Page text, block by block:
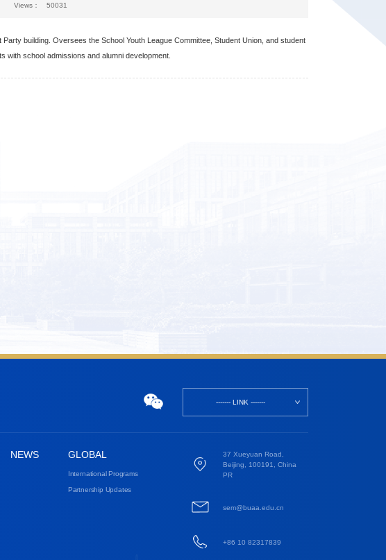
Views： 50031
building. Oversees the School Youth League Committee, Student Union, and student
with school admissions and alumni development.
------- LINK -------
NEWS GLOBAL
International Programs
Partnership Updates
37 Xueyuan Road,
Beijing, 100191, China
PR
sem@buaa.edu.cn
+86 10 82317839